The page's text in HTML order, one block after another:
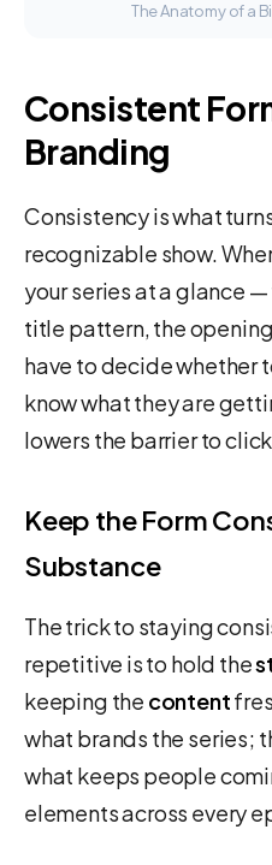
The Anatomy of a
Consistent
Branding
Consistency is what
recognizable show.
your series at a glance
title pattern, the
have to decide whether
know what they are
lowers the barrier to
Keep the Form
Substance
The trick to staying
repetitive is to hold the
keeping the content
what brands the series;
what keeps people
elements across every